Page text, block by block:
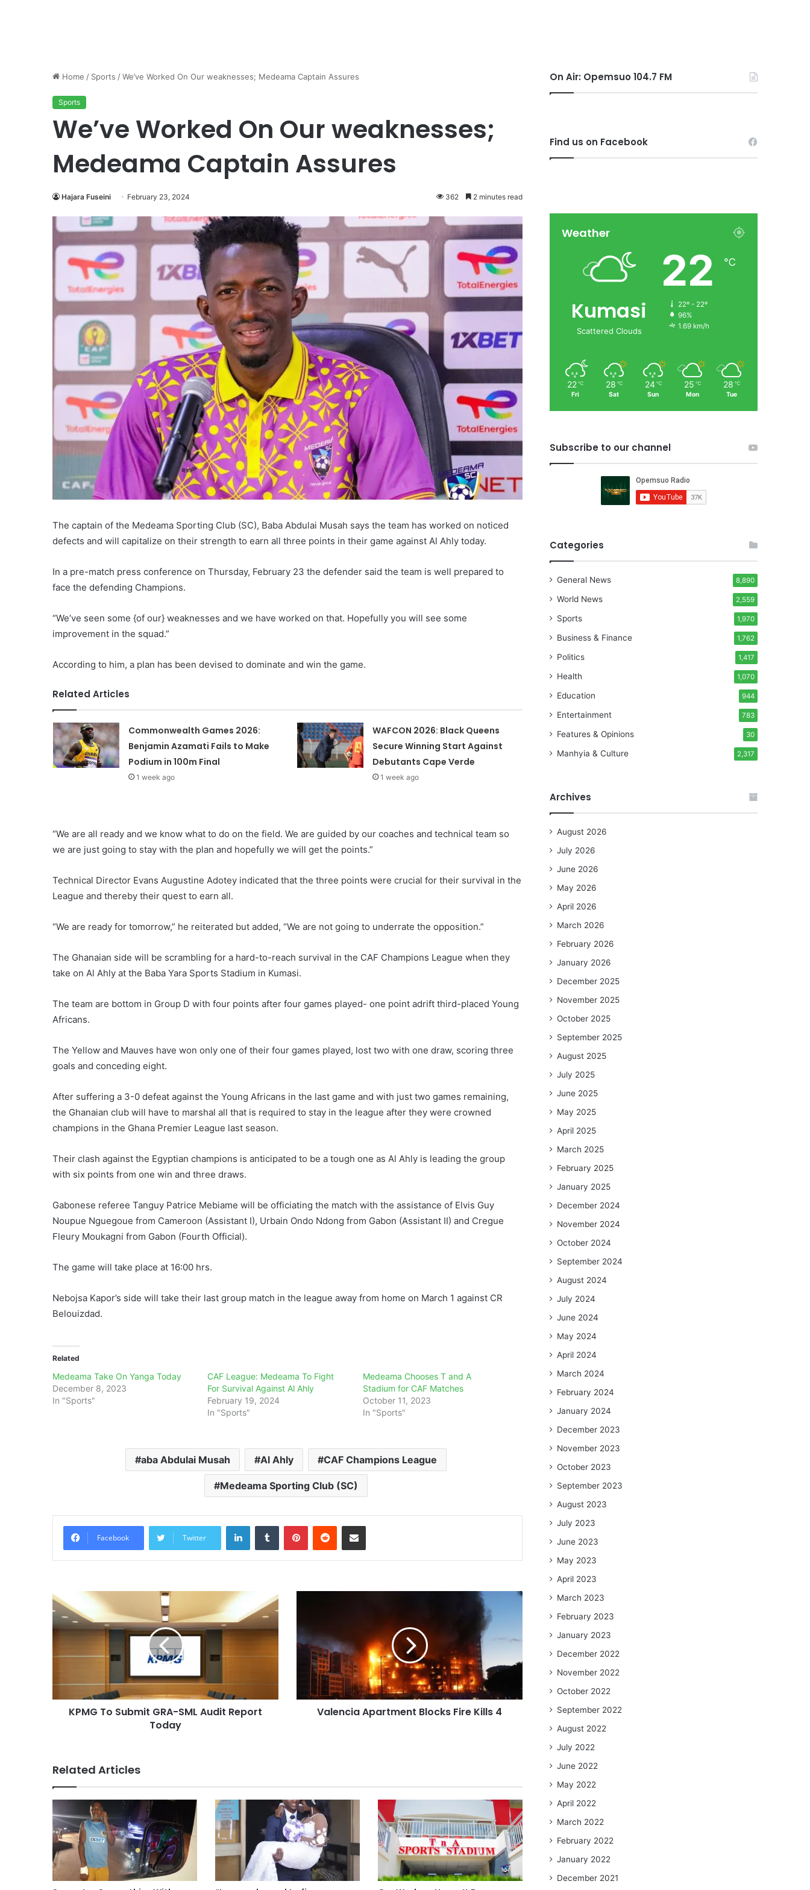
Home / Sports /We’ve Worked On Our weaknesses; Medeama Captain Assures
Sports
We’ve Worked On Our weaknesses;
Medeama Captain Assures
Hajara Fuseini February 23, 2024 362 2 minutes read
The captain of the Medeama Sporting Club (SC), Baba Abdulai Musah says the team has worked on noticed
defects and will capitalize on their strength to earn all three points in their game against Al Ahly today.
In a pre-match press conference on Thursday, February 23 the defender said the team is well prepared to
face the defending Champions.
“We’ve seen some {of our} weaknesses and we have worked on that. Hopefully you will see some
improvement in the squad.”
According to him, a plan has been devised to dominate and win the game.
Related Articles
Commonwealth Games 2026:
Benjamin Azamati Fails to Make
Podium in 100m Final
1 week ago
WAFCON 2026: Black Queens
Secure Winning Start Against
Debutants Cape Verde
1 week ago
“We are all ready and we know what to do on the field. We are guided by our coaches and technical team so
we are just going to stay with the plan and hopefully we will get the points.”
Technical Director Evans Augustine Adotey indicated that the three points were crucial for their survival in the
League and thereby their quest to earn all.
“We are ready for tomorrow,” he reiterated but added, “We are not going to underrate the opposition.”
The Ghanaian side will be scrambling for a hard-to-reach survival in the CAF Champions League when they
take on Al Ahly at the Baba Yara Sports Stadium in Kumasi.
The team are bottom in Group D with four points after four games played- one point adrift third-placed Young
Africans.
The Yellow and Mauves have won only one of their four games played, lost two with one draw, scoring three
goals and conceding eight.
After suffering a 3-0 defeat against the Young Africans in the last game and with just two games remaining,
the Ghanaian club will have to marshal all that is required to stay in the league after they were crowned
champions in the Ghana Premier League last season.
Their clash against the Egyptian champions is anticipated to be a tough one as Al Ahly is leading the group
with six points from one win and three draws.
Gabonese referee Tanguy Patrice Mebiame will be officiating the match with the assistance of Elvis Guy
Noupue Nguegoue from Cameroon (Assistant I), Urbain Ondo Ndong from Gabon (Assistant II) and Cregue
Fleury Moukagni from Gabon (Fourth Official).
The game will take place at 16:00 hrs.
Nebojsa Kapor’s side will take their last group match in the league away from home on March 1 against CR
Belouizdad.
Related
Medeama Take On Yanga Today
December 8, 2023
In "Sports"
CAF League: Medeama To Fight
For Survival Against Al Ahly
February 19, 2024
In "Sports"
Medeama Chooses T and A
Stadium for CAF Matches
October 11, 2023
In "Sports"
aba Abdulai Musah Al Ahly CAF Champions League
Medeama Sporting Club (SC)
Facebook Twitter
LinkedInTumblr PinterestReddit Share via Email
KPMG To Submit GRA-SML Audit Report
Today
Valencia Apartment Blocks Fire Kills 4
Related Articles
On Air: Opemsuo 104.7 FM
Find us on Facebook
Weather
Kumasi
Scattered Clouds
22 ℃
22º - 22º
96%
1.69 km/h
22 ℃
Fri
28 ℃
Sat
24 ℃
Sun
25 ℃
Mon
28 ℃
Tue
Subscribe to our channel
Categories
General News 8,890
World News 2,559
Sports 1,970
Business & Finance 1,762
Politics 1,417
Health 1,070
Education 944
Entertainment 783
Features & Opinions 30
Manhyia & Culture 2,317
Archives
August 2026
July 2026
June 2026
May 2026
April 2026
March 2026
February 2026
January 2026
December 2025
November 2025
October 2025
September 2025
August 2025
July 2025
June 2025
May 2025
April 2025
March 2025
February 2025
January 2025
December 2024
November 2024
October 2024
September 2024
August 2024
July 2024
June 2024
May 2024
April 2024
March 2024
February 2024
January 2024
December 2023
November 2023
October 2023
September 2023
August 2023
July 2023
June 2023
May 2023
April 2023
March 2023
February 2023
January 2023
December 2022
November 2022
October 2022
September 2022
August 2022
July 2022
June 2022
May 2022
April 2022
March 2022
February 2022
January 2022
December 2021